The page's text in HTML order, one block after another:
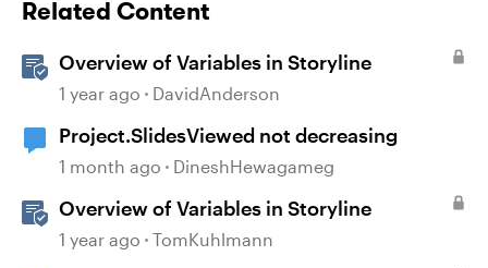
Related Content
Overview of Variables in Storyline
1 year ago DavidAnderson
Project.SlidesViewed not decreasing
1 month ago DineshHewagameg
Overview of Variables in Storyline
1 year ago TomKuhlmann